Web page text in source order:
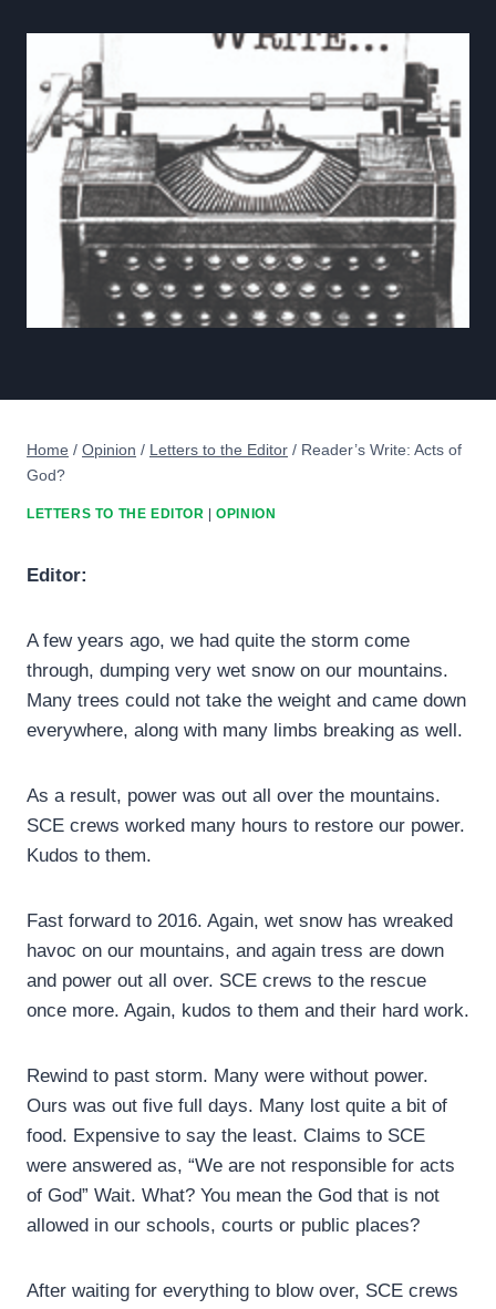
Home / Opinion / Letters to the Editor / Reader’s Write: Acts of
God?
LETTERS TO THE EDITOR |OPINION
Editor:
A few years ago, we had quite the storm come
through, dumping very wet snow on our mountains.
Many trees could not take the weight and came down
everywhere, along with many limbs breaking as well.
As a result, power was out all over the mountains.
SCE crews worked many hours to restore our power.
Kudos to them.
Fast forward to 2016. Again, wet snow has wreaked
havoc on our mountains, and again tress are down
and power out all over. SCE crews to the rescue
once more. Again, kudos to them and their hard work.
Rewind to past storm. Many were without power.
Ours was out five full days. Many lost quite a bit of
food. Expensive to say the least. Claims to SCE
were answered as, “We are not responsible for acts
of God” Wait. What? You mean the God that is not
allowed in our schools, courts or public places?
After waiting for everything to blow over, SCE crews